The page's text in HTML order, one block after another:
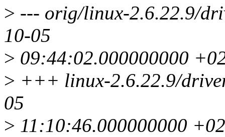
> --- orig/linux-2.6.22.9/
10-05
> 09:44:02.000000000
> +++ linux-2.6.22.9/
05
> 11:10:46.000000000